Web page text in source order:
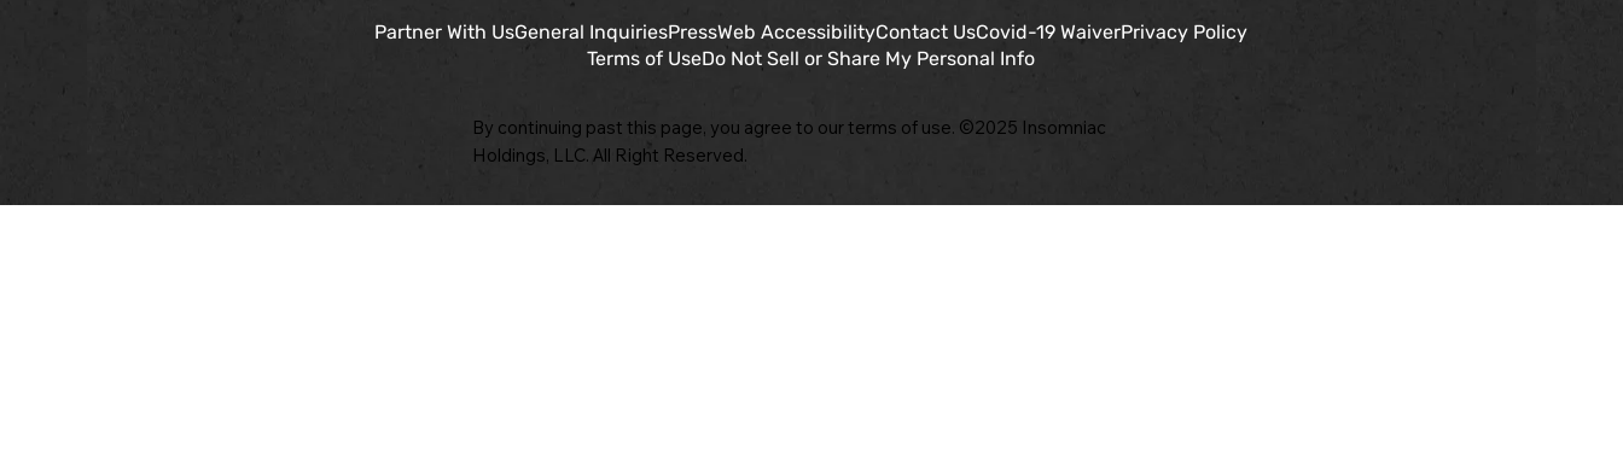
Partner With UsGeneral InquiriesPressWeb AccessibilityContact UsCovid-19 WaiverPrivacy Policy
Terms of UseDo Not Sell or Share My Personal Info
By continuing past this page, you agree to our terms of use. ©2025 Insomniac
Holdings, LLC. All Right Reserved.